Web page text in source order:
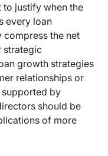
to justify when the
every loan
compress the net
strategic
growth strategies
relationships or
by
should be
of more